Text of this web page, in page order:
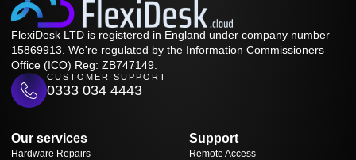
FlexiDesk LTD is registered in England under company number
15869913. We're regulated by the Information Commissioners
Office (ICO) Reg: ZB747149.
CUSTOMER SUPPORT
0333 034 4443
Our services
Hardware Repairs
Support
Remote Access